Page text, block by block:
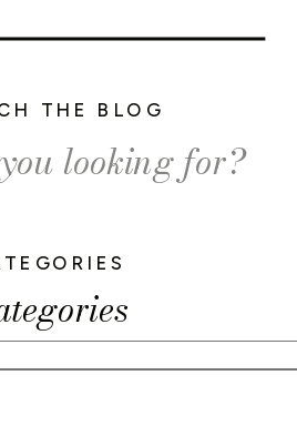
THE BLOG